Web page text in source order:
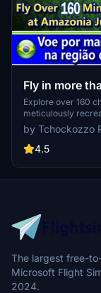
Fly in more
Jungle / Voe
Explore over 160
meticulously
your skills with
terrain, and tight
mining aviation
by Tchockozzo
4.5
The largest free-
Microsoft Flight
2024.